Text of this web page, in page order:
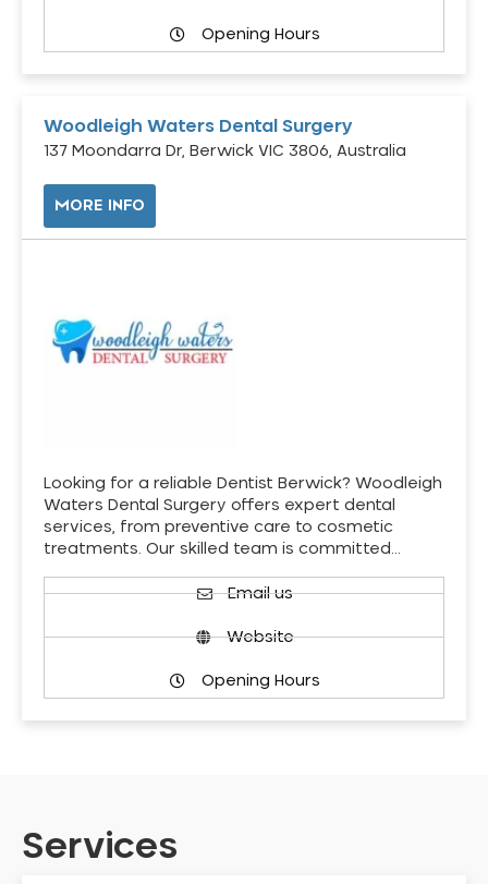
Opening Hours
Woodleigh Waters Dental Surgery
137 Moondarra Dr, Berwick VIC 3806, Australia
MORE INFO
Looking for a reliable Dentist Berwick? Woodleigh
Waters Dental Surgery offers expert dental
services, from preventive care to cosmetic
treatments. Our skilled team is committed…
Email us
Website
Opening Hours
Services